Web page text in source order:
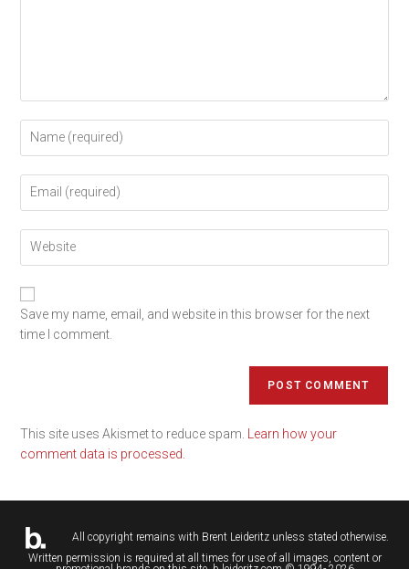
Save my name, email, and website in this browser for the next
time I comment.
This site uses Akismet to reduce spam.
Learn how your
comment data is processed.
All copyright remains with Brent Leideritzunless stated otherwise.
Written permission is required at all times for use of all images, content or